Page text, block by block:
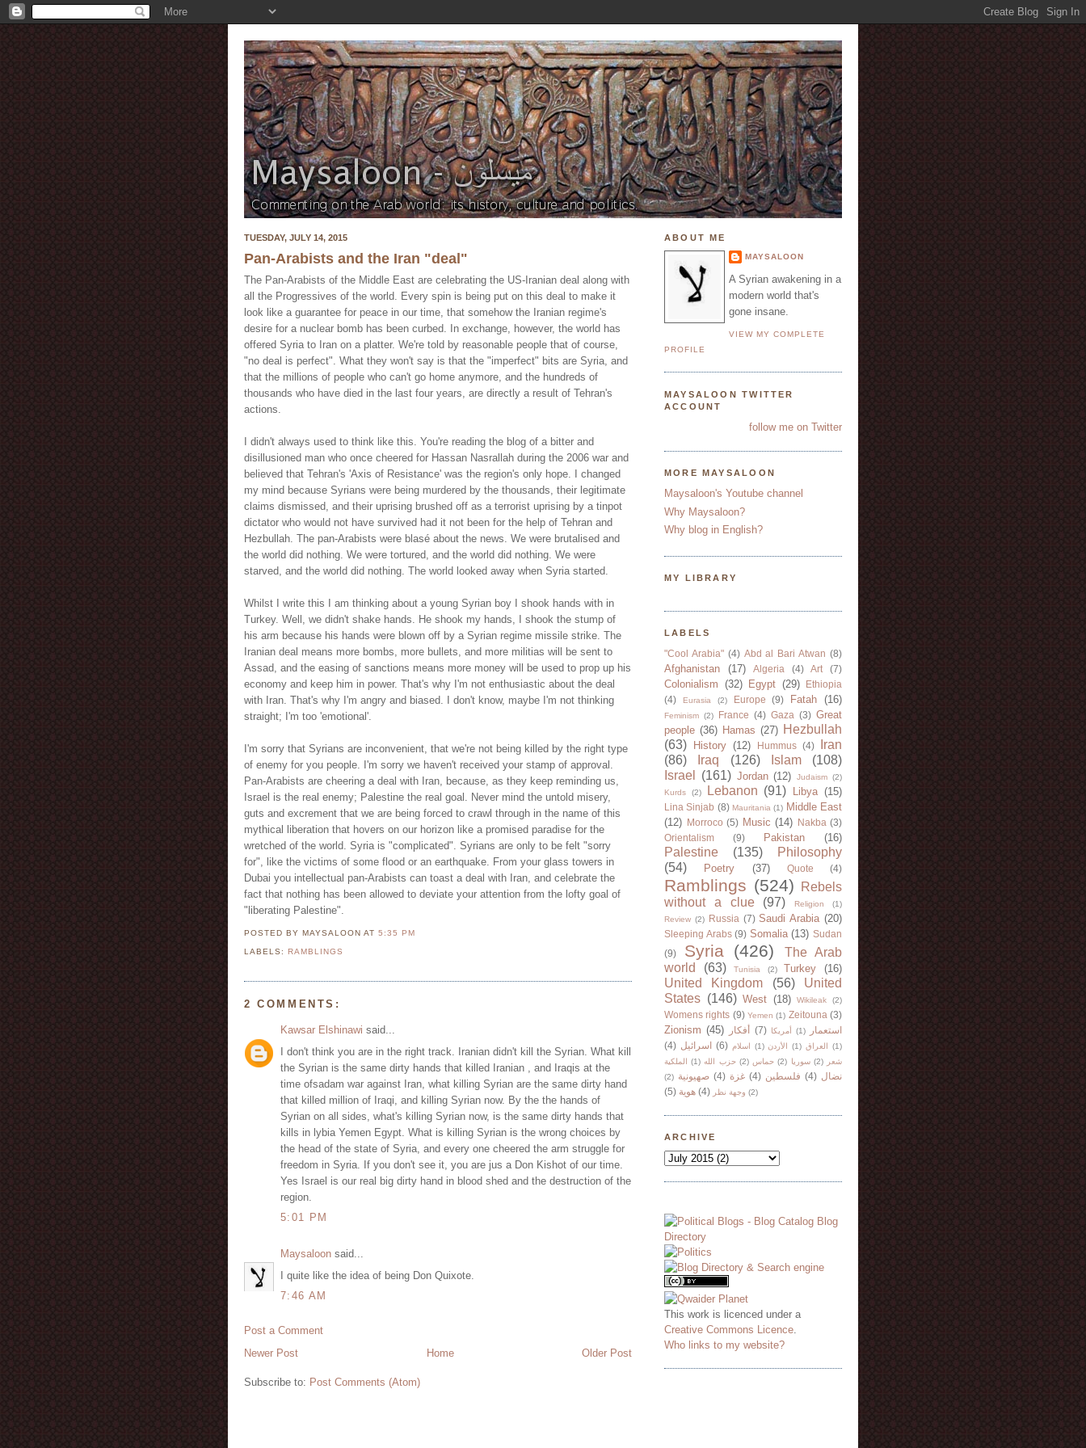
TUESDAY, JULY 14, 2015
Pan-Arabists and the Iran "deal"
The Pan-Arabists of the Middle East are celebrating the US-Iranian deal along with
all the Progressives of the world. Every spin is being put on this deal to make it
look like a guarantee for peace in our time, that somehow the Iranian regime's
desire for a nuclear bomb has been curbed. In exchange, however, the world has
offered Syria to Iran on a platter. We're told by reasonable people that of course,
"no deal is perfect". What they won't say is that the "imperfect" bits are Syria, and
that the millions of people who can't go home anymore, and the hundreds of
thousands who have died in the last four years, are directly a result of Tehran's
actions.
I didn't always used to think like this. You're reading the blog of a bitter and
disillusioned man who once cheered for Hassan Nasrallah during the 2006 war and
believed that Tehran's 'Axis of Resistance' was the region's only hope. I changed
my mind because Syrians were being murdered by the thousands, their legitimate
claims dismissed, and their uprising brushed off as a terrorist uprising by a tinpot
dictator who would not have survived had it not been for the help of Tehran and
Hezbullah. The pan-Arabists were blasé about the news. We were brutalised and
the world did nothing. We were tortured, and the world did nothing. We were
starved, and the world did nothing. The world looked away when Syria started.
Whilst I write this I am thinking about a young Syrian boy I shook hands with in
Turkey. Well, we didn't shake hands. He shook my hands, I shook the stump of
his arm because his hands were blown off by a Syrian regime missile strike. The
Iranian deal means more bombs, more bullets, and more militias will be sent to
Assad, and the easing of sanctions means more money will be used to prop up his
economy and keep him in power. That's why I'm not enthusiastic about the deal
with Iran. That's why I'm angry and biased. I don't know, maybe I'm not thinking
straight; I'm too 'emotional'.
I'm sorry that Syrians are inconvenient, that we're not being killed by the right type
of enemy for you people. I'm sorry we haven't received your stamp of approval.
Pan-Arabists are cheering a deal with Iran, because, as they keep reminding us,
Israel is the real enemy; Palestine the real goal. Never mind the untold misery,
guts and excrement that we are being forced to crawl through in the name of this
mythical liberation that hovers on our horizon like a promised paradise for the
wretched of the world. Syria is "complicated". Syrians are only to be felt "sorry
for", like the victims of some flood or an earthquake. From your glass towers in
Dubai you intellectual pan-Arabists can toast a deal with Iran, and celebrate the
fact that nothing has been allowed to deviate your attention from the lofty goal of
"liberating Palestine".
POSTED BY MAYSALOONAT5:35 PM
LABELS: RAMBLINGS
2 COMMENTS:
Kawsar Elshinawi said...
I don't think you are in the right track. Iranian didn't kill the Syrian. What kill
the Syrian is the same dirty hands that killed Iranian , and Iraqis at the
time ofsadam war against Iran, what killing Syrian are the same dirty hand
that killed million of Iraqi, and killing Syrian now. By the the hands of
Syrian on all sides, what's killing Syrian now, is the same dirty hands that
kills in lybia Yemen Egypt. What is killing Syrian is the wrong choices by
the head of the state of Syria, and every one cheered the arm struggle for
freedom in Syria. If you don't see it, you are jus a Don Kishot of our time.
Yes Israel is our real big dirty hand in blood shed and the destruction of the
region.
5:01 PM
Maysaloon said...
I quite like the idea of being Don Quixote.
7:46 AM
Post a Comment
Newer Post
Older Post
Home
Subscribe to: Post Comments (Atom)
ABOUT ME
MAYSALOON
A Syrian awakening in a
modern world that's
gone insane.
VIEW MY COMPLETE
PROFILE
MAYSALOON TWITTER
ACCOUNT
follow me on Twitter
MORE MAYSALOON
Maysaloon's Youtube channel
Why Maysaloon?
Why blog in English?
MY LIBRARY
LABELS
"Cool Arabia" (4) Abd al Bari Atwan (8)
Afghanistan (17) Algeria (4) Art (7)
Colonialism (32) Egypt (29)
Ethiopia
(4)
Eurasia (2) Europe (9) Fatah (16)
Feminism (2) France (4) Gaza (3) Great
people (36) Hamas (27) Hezbullah
(63)
History (12) Hummus (4)
Iran
(86)
Iraq (126) Islam
(108)
Israel
(161) Jordan (12) Judaism (2)
Kurds
(2) Lebanon (91) Libya (15)
Lina Sinjab (8) Mauritania (1) Middle East
(12)
Morroco (5) Music (14) Nakba (3)
Orientalism
(9) Pakistan (16)
Palestine (135)
Philosophy
(54)
Poetry (37) Quote (4)
Ramblings (524)
Rebels
without a clue
(97) Religion
(1)
Review (2) Russia (7) Saudi Arabia (20)
Sleeping Arabs (9) Somalia (13) Sudan
(9)
Syria (426)
The Arab
world
(63) Tunisia (2) Turkey (16)
United Kingdom (56)
United
States (146) West (18) Wikileak (2)
Womens rights (9) Yemen (1) Zeitouna (3)
Zionism (45) أفكار (7) أمريكا (1)
استعمار
(4) اسرائيل (6) اسلام (1) الأردن (1) العراق
(1)
الملكية
(1) حزب الله (2) حماس (2) سوريا (2)
شعر
(2) صهيونية (4) غزة (4) فلسطين (4) نضال
(5) هوية (4) وجهة نظر (2)
ARCHIVE
This work is licenced under a
Creative Commons Licence
Who links to my website?